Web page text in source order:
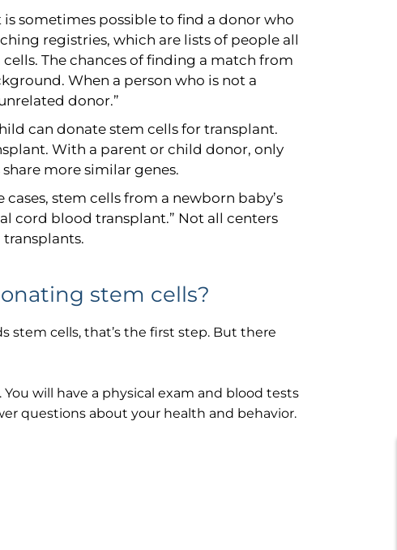
sometimes possible to find a donor who
registries, which are lists of people all
The chances of finding a match from
When a person who is not a
donor.”
can donate stem cells for transplant.
With a parent or child donor, only
more similar genes.
stem cells from a newborn baby’s
cord blood transplant.” Not all centers
stem cells?
stem cells, that’s the first step. But there
will have a physical exam and blood tests
questions about your health and behavior.